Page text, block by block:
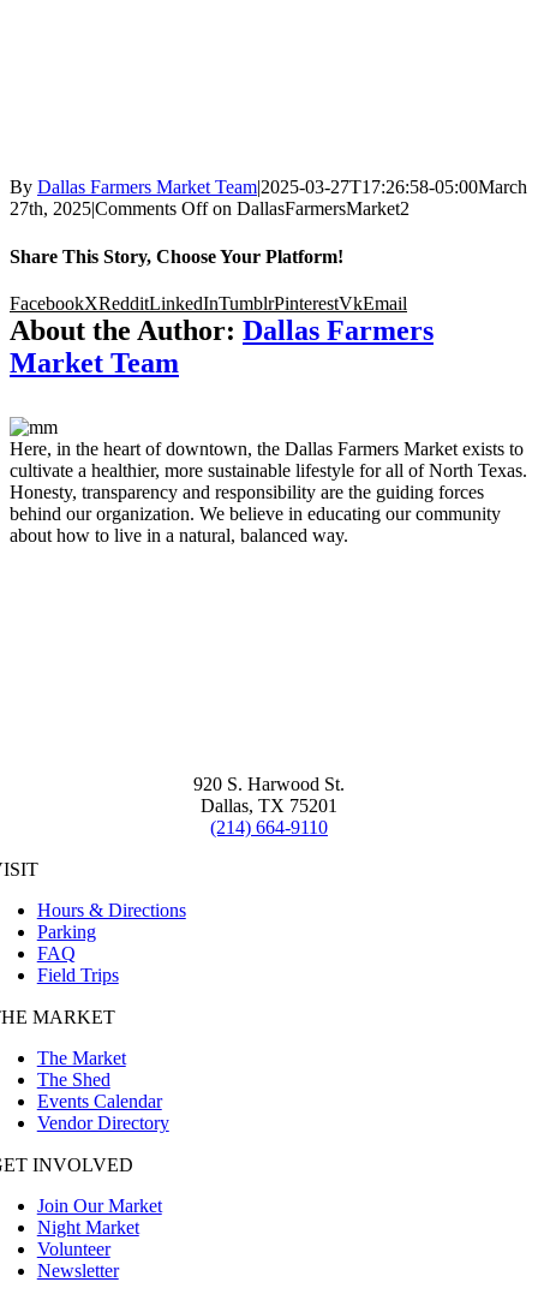
By Dallas Farmers Market Team|2025-03-27T17:26:58-05:00March
27th, 2025|Comments Offon DallasFarmersMarket2
Share This Story, Choose Your Platform!
FacebookXRedditLinkedInTumblrPinterestVkEmail
About the Author: Dallas Farmers
Market Team
Here, in the heart of downtown, the Dallas Farmers Market exists to
cultivate a healthier, more sustainable lifestyle for all of North Texas.
Honesty, transparency and responsibility are the guiding forces
behind our organization. We believe in educating our community
about how to live in a natural, balanced way.
920 S. Harwood St.
Dallas, TX 75201
(214) 664-9110
Hours & Directions
Parking
FAQ
Field Trips
MARKET
The Market
The Shed
Events Calendar
Vendor Directory
INVOLVED
Join Our Market
Night Market
Volunteer
Newsletter